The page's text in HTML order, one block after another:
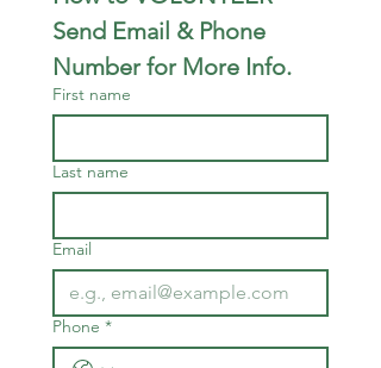
Send Email & Phone
Number for More Info.
First name
Last name
Email
Phone *